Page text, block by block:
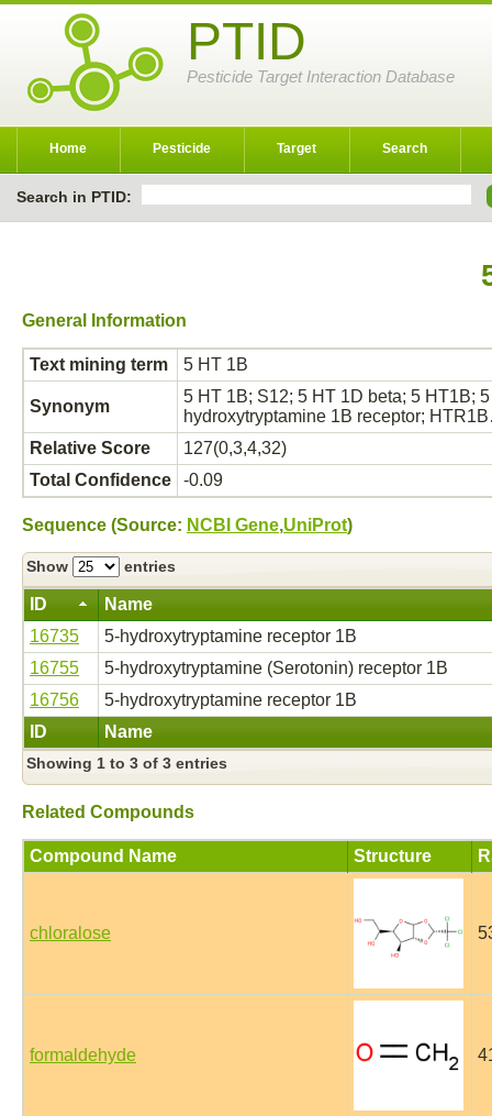
PTID
Pesticide Target Interaction Database
Home Pesticide Target Search
Search in PTID:
General Information
Text mining term 5 HT 1B
Synonym
5 HT 1B; S12; 5 HT 1D beta; 5 HT1B;
hydroxytryptamine 1B receptor;
Relative Score
127(0,3,4,32)
Total Confidence
-0.09
Sequence (Source: NCBI Gene,UniProt)
Show entries
ID Name
ID Name
16735
5-hydroxytryptamine receptor 1B
16755
5-hydroxytryptamine (Serotonin) receptor 1B
16756
5-hydroxytryptamine receptor 1B
Showing 1 to 3 of 3 entries
Related Compounds
Compound Name Structure
chloralose
formaldehyde